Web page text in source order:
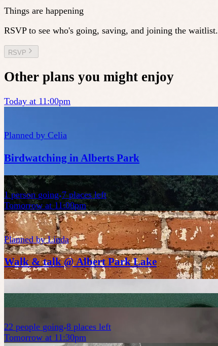
Things are happening
RSVP to see who's going, saving, and joining the waitlist.
RSVP
Other plans you might enjoy
Today at 11:00pm
Planned by Celia
Birdwatching in Alberts Park
1 person going 7 places left
Tomorrow at 11:00pm
Planned byLinda
Walk & talk @ Albert Park Lake
22 people going 8 places left
Tomorrow at 11:30pm